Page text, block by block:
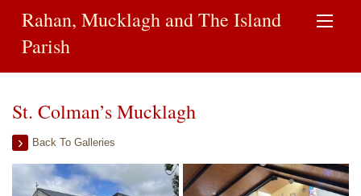
Rahan, Mucklagh and The Island
Parish
St. Colman’s Mucklagh
Back To Galleries